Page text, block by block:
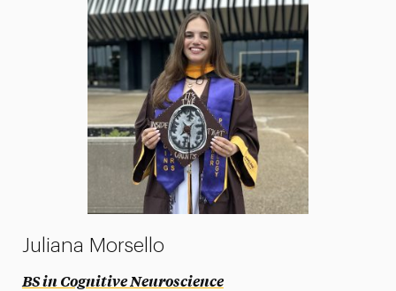
Juliana Morsello
BS in Cognitive Neuroscience